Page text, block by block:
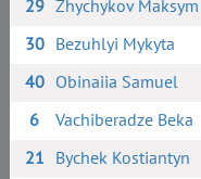
29 Zhychykov Maksym
30 Bezuhlyi Mykyta
40 Obinaiia Samuel
6
Vachiberadze Beka
21 Bychek Kostiantyn